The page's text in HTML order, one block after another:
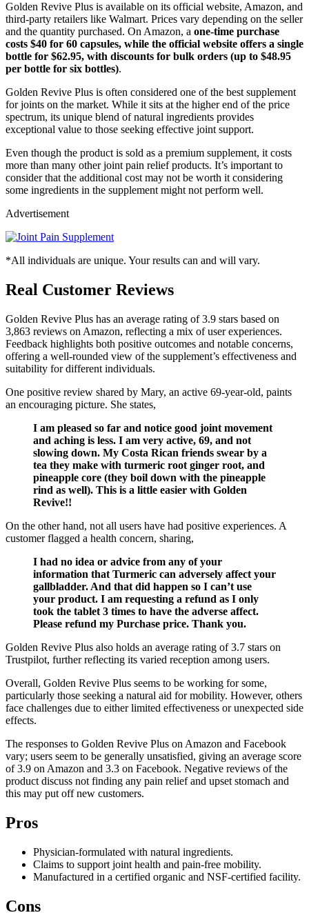
Golden Revive Plus is available on its official website, Amazon, and
third-party retailers like Walmart. Prices vary depending on the seller
and the quantity purchased. On Amazon, a one-time purchase
costs $40 for 60 capsules, while the official website offers a single
bottle for $62.95, with discounts for bulk orders (up to $48.95
per bottle for six bottles).
Golden Revive Plus is often considered one of the best supplement
for joints on the market. While it sits at the higher end of the price
spectrum, its unique blend of natural ingredients provides
exceptional value to those seeking effective joint support.
Even though the product is sold as a premium supplement, it costs
more than many other joint pain relief products. It’s important to
consider that the additional cost may not be worth it considering
some ingredients in the supplement might not perform well.
Advertisement
*All individuals are unique. Your results can and will vary.
Real Customer Reviews
Golden Revive Plus has an average rating of 3.9 stars based on
3,863 reviews on Amazon, reflecting a mix of user experiences.
Feedback highlights both positive outcomes and notable concerns,
offering a well-rounded view of the supplement’s effectiveness and
suitability for different individuals.
One positive review shared by Mary, an active 69-year-old, paints
an encouraging picture. She states,
I am pleased so far and notice good joint movement
and aching is less. I am very active, 69, and not
slowing down. My Costa Rican friends swear by a
tea they make with turmeric root ginger root, and
pineapple core (they boil down with the pineapple
rind as well). This is a little easier with Golden
Revive!!
On the other hand, not all users have had positive experiences. A
customer flagged a health concern, sharing,
I had no idea or advice from any of your
information that Turmeric can adversely affect your
gallbladder. And that did happen so I can’t use
your product. I am requesting a refund as I only
took the tablet 3 times to have the adverse affect.
Please refund my Purchase price. Thank you.
Golden Revive Plus also holds an average rating of 3.7 stars on
Trustpilot, further reflecting its varied reception among users.
Overall, Golden Revive Plus seems to be working for some,
particularly those seeking a natural aid for mobility. However, others
face challenges due to either limited effectiveness or unexpected side
effects.
The responses to Golden Revive Plus on Amazon and Facebook
vary; users seem to be generally unsatisfied, giving an average score
of 3.9 on Amazon and 3.3 on Facebook. Negative reviews of the
product discuss not finding any pain relief and upset stomach and
this may put off new customers.
Pros
Physician-formulated with natural ingredients.
Claims to support joint health and pain-free mobility.
Manufactured in a certified organic and NSF-certified facility.
Cons